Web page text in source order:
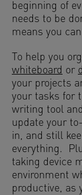
beginning of
needs to be
means you
To help you
whiteboard or
your projects
your tasks for
writing tool
update your
in, and still
everything.
taking device
environment
productive, as